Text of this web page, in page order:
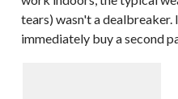
tears) wasn't a dealbreaker.
immediately buy a second